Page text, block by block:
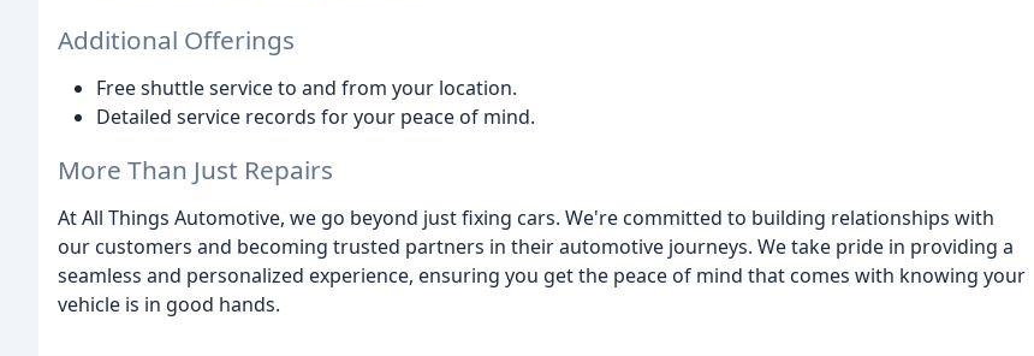
Additional Offerings
Free shuttle service to and from your location.
Detailed service records for your peace of mind.
More Than Just Repairs
At All Things Automotive, we go beyond just fixing cars. We're committed to building relationships with
our customers and becoming trusted partners in their automotive journeys. We take pride in providing a
seamless and personalized experience, ensuring you get the peace of mind that comes with knowing your
vehicle is in good hands.